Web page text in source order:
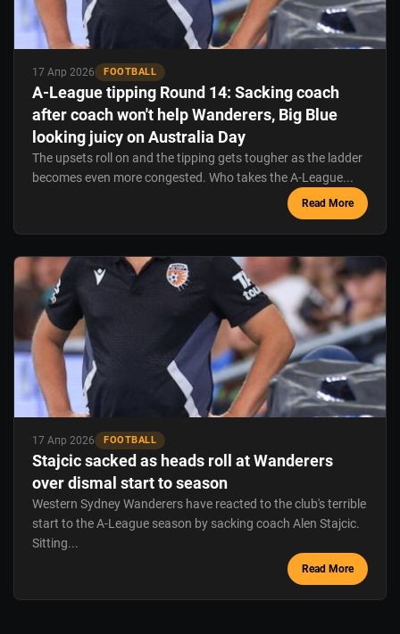
17 Апр 2026 FOOTBALL
A-League tipping Round 14: Sacking coach
after coach won't help Wanderers, Big Blue
looking juicy on Australia Day
The upsets roll on and the tipping gets tougher as the ladder
becomes even more congested. Who takes the A-League...
Read More
17 Апр 2026 FOOTBALL
Stajcic sacked as heads roll at Wanderers
over dismal start to season
Western Sydney Wanderers have reacted to the club's terrible
start to the A-League season by sacking coach Alen Stajcic.
Sitting...
Read More